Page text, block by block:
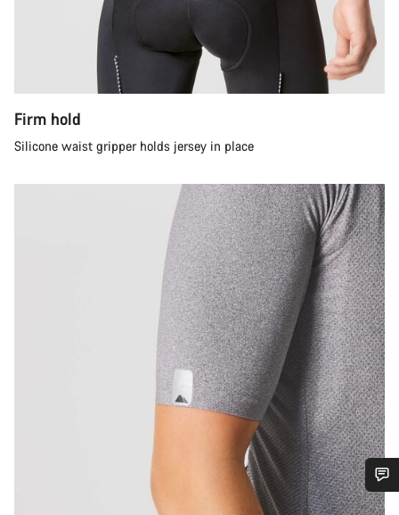
Firm hold
Silicone waist gripper holds jersey in place
Do you need help?